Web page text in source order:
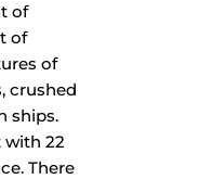
of
of
of
crushed
ships.
with 22
There